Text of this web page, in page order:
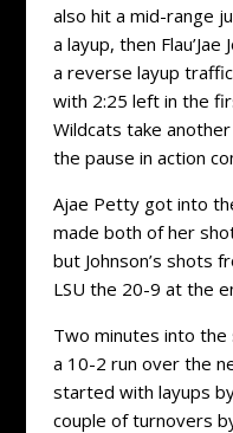
also hit a mid-range
a layup, then
a reverse layup
with 2:25 left in the
Wildcats take
the pause in action
Ajae Petty got into
made both of her
but Johnson’s shots
LSU the 20-9 at the
Two minutes into the
a 10-2 run over the
started with layups
couple of turnovers